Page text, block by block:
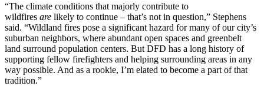
“The climate conditions that majorly contribute to
wildfires are likely to continue – that’s not in question,” Stephens
said. “Wildland fires pose a significant hazard for many of our city’s
suburban neighbors, where abundant open spaces and greenbelt
land surround population centers. But DFD has a long history of
supporting fellow firefighters and helping surrounding areas in any
way possible. And as a rookie, I’m elated to become a part of that
tradition.”